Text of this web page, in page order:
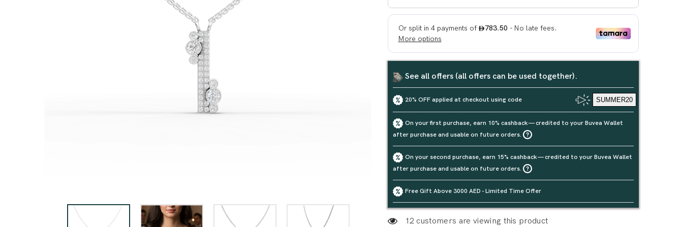
See all offers (all offers can be used together).
20% OFF applied at checkout using code SUMMER20
On your first purchase, earn 10% cashback — credited to your Buvea Wallet
after purchase and usable on future orders.
On your second purchase, earn 15% cashback — credited to your Buvea Wallet
after purchase and usable on future orders.
Free Gift Above 3000 AED - Limited Time Offer
12 customers are viewing this product